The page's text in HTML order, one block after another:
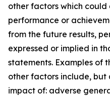
other factors which
performance or
from the future results,
expressed or implied in
statements. Examples of
other factors include, but
impact of: adverse